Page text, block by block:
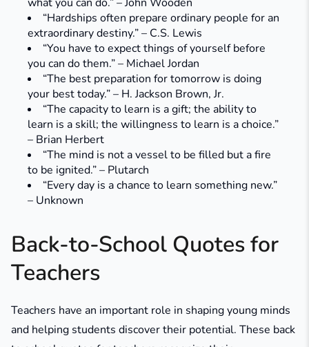
“Hardships often prepare ordinary people for an
extraordinary destiny.” – C.S. Lewis
“You have to expect things of yourself before
you can do them.” – Michael Jordan
“The best preparation for tomorrow is doing
your best today.” – H. Jackson Brown, Jr.
“The capacity to learn is a gift; the ability to
learn is a skill; the willingness to learn is a choice.”
– Brian Herbert
“The mind is not a vessel to be filled but a fire
to be ignited.” – Plutarch
“Every day is a chance to learn something new.”
– Unknown
Back-to-School Quotes for
Teachers
Teachers have an important role in shaping young minds
and helping students discover their potential. These back